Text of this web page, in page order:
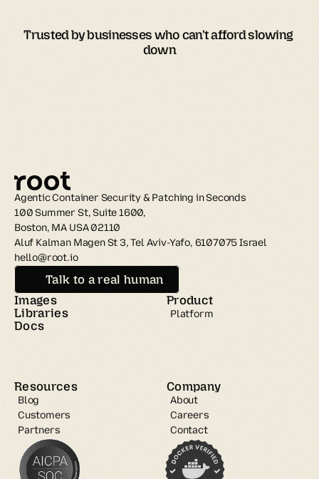
Trusted by businesses who can't afford slowing
down
Agentic Container Security & Patching in Seconds
100 Summer St, Suite 1600,
Boston, MA USA 02110
Aluf Kalman Magen St 3, Tel Aviv-Yafo, 6107075 Israel
hello@root.io
Talk to a real human
Images
Libraries
Docs
Product
Platform
Resources
Blog
Customers
Partners
Company
About
Careers
Contact